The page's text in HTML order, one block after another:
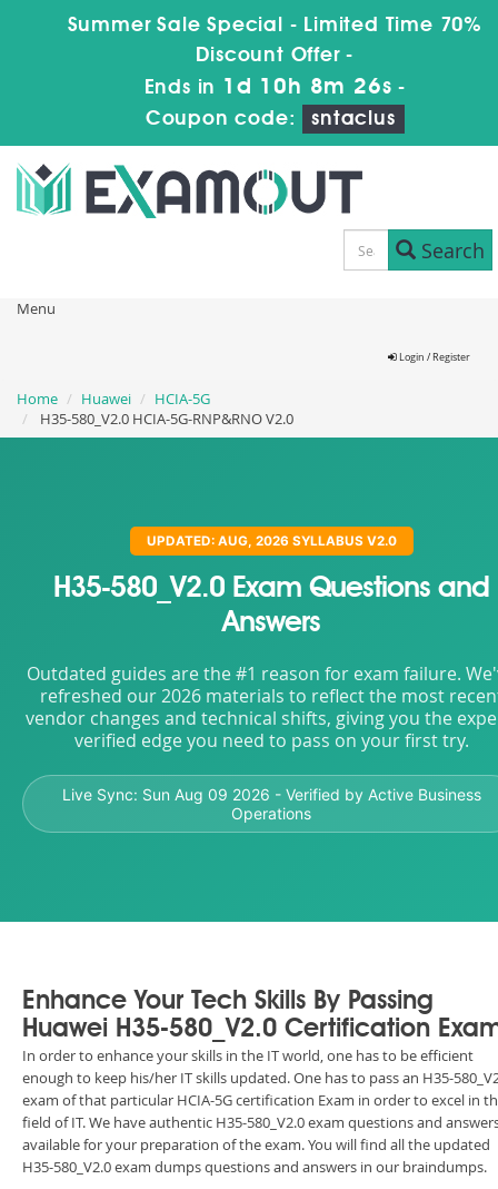
Summer Sale Special - Limited Time 70%
Discount Offer -
Ends in 1d 10h 8m 24s -
Coupon code:
sntaclus
Search
Menu
Login / Register
Home Huawei
HCIA-5G
H35-580_V2.0 HCIA-5G-RNP&RNO V2.0
UPDATED: AUG, 2026 SYLLABUS V2.0
H35-580_V2.0 Exam Questions and
Answers
Outdated guides are the #1 reason for exam failure.
refreshed our 2026 materials to reflect the most
vendor changes and technical shifts, giving you the
verified edge you need to pass on your first try.
Live Sync: Sun Aug 09 2026 - Verified by Active Business
Operations
Enhance Your Tech Skills By Passing
Huawei H35-580_V2.0 Certification
In order to enhance your skills in the IT world, one has to be efficient
enough to keep his/her IT skills updated. One has to pass an H35-
exam of that particular HCIA-5G certification Exam in order to excel in
field of IT. We have authentic H35-580_V2.0 exam questions and
available for your preparation of the exam. You will find all the updated
H35-580_V2.0 exam dumps questions and answers in our braindumps.